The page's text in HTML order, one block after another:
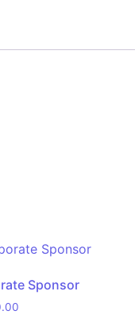
Sponsor